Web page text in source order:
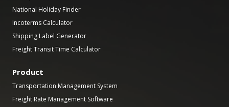
National Holiday Finder
Incoterms Calculator
Shipping Label Generator
Freight Transit Time Calculator
Product
Transportation Management System
Freight Rate Management Software